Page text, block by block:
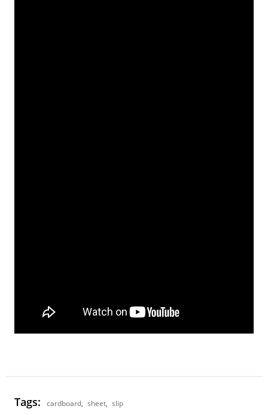
Tags: cardboard, sheet, slip